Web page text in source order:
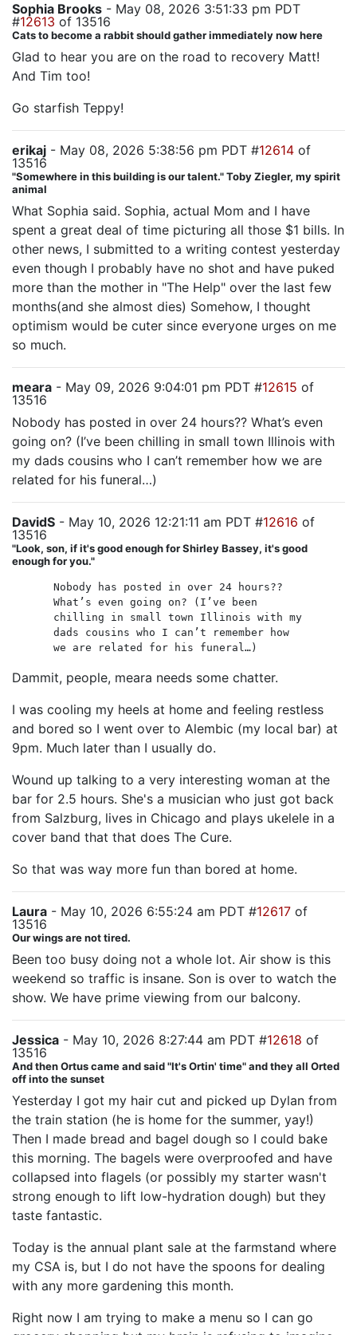
Sophia Brooks - May 08, 2026 3:51:33 pm PDT
#12613 of 13516
Cats to become a rabbit should gather immediately now here
Glad to hear you are on the road to recovery Matt!
And Tim too!
Go starfish Teppy!
erikaj - May 08, 2026 5:38:56 pm PDT #12614 of
13516
"Somewhere in this building is our talent." Toby Ziegler, my spirit
animal
What Sophia said. Sophia, actual Mom and I have
spent a great deal of time picturing all those $1 bills. In
other news, I submitted to a writing contest yesterday
even though I probably have no shot and have puked
more than the mother in "The Help" over the last few
months(and she almost dies) Somehow, I thought
optimism would be cuter since everyone urges on me
so much.
meara - May 09, 2026 9:04:01 pm PDT #12615 of
13516
Nobody has posted in over 24 hours?? What’s even
going on? (I’ve been chilling in small town Illinois with
my dads cousins who I can’t remember how we are
related for his funeral…)
DavidS - May 10, 2026 12:21:11 am PDT #12616 of
13516
"Look, son, if it's good enough for Shirley Bassey, it's good
enough for you."
Nobody has posted in over 24 hours??
What’s even going on? (I’ve been
chilling in small town Illinois with my
dads cousins who I can’t remember how
we are related for his funeral…)
Dammit, people, meara needs some chatter.
I was cooling my heels at home and feeling restless
and bored so I went over to Alembic (my local bar) at
9pm. Much later than I usually do.
Wound up talking to a very interesting woman at the
bar for 2.5 hours. She's a musician who just got back
from Salzburg, lives in Chicago and plays ukelele in a
cover band that that does The Cure.
So that was way more fun than bored at home.
Laura - May 10, 2026 6:55:24 am PDT #12617 of
13516
Our wings are not tired.
Been too busy doing not a whole lot. Air show is this
weekend so traffic is insane. Son is over to watch the
show. We have prime viewing from our balcony.
Jessica - May 10, 2026 8:27:44 am PDT #12618 of
13516
And then Ortus came and said "It's Ortin' time" and they all Orted
off into the sunset
Yesterday I got my hair cut and picked up Dylan from
the train station (he is home for the summer, yay!)
Then I made bread and bagel dough so I could bake
this morning. The bagels were overproofed and have
collapsed into flagels (or possibly my starter wasn't
strong enough to lift low-hydration dough) but they
taste fantastic.
Today is the annual plant sale at the farmstand where
my CSA is, but I do not have the spoons for dealing
with any more gardening this month.
Right now I am trying to make a menu so I can go